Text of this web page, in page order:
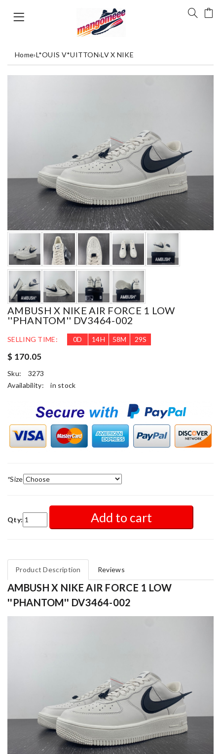
Home›L*OUIS V*UITTON›LV X NIKE
AMBUSH X NIKE AIR FORCE 1 LOW
''PHANTOM'' DV3464-002
SELLING TIME: 0D 14H 58M 28S
$ 170.05
Sku:
3273
Availability:
in stock
*Size
Qty: Add to cart
Product Description Reviews
AMBUSH X NIKE AIR FORCE 1 LOW
''PHANTOM'' DV3464-002